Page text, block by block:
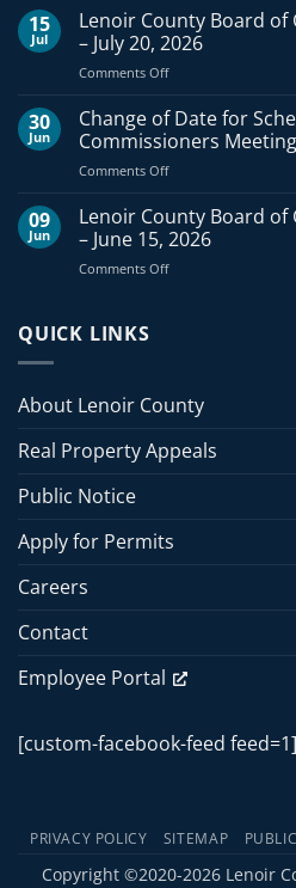
County
Board
of
Commissioners
–
August
15
Jul
Lenoir County Board
– July 20, 2026
Comments Offon
County
of
Commissioners
–
July
30
Jun
Change of Date for
Commissioners Meeting
Comments Offon
of
Date
for
Scheduled
09
Jun
Lenoir County Board
– June 15, 2026
Comments Offon
–
15,
QUICK LINKS
About Lenoir County
Real Property Appeals
Public Notice
Apply for Permits
Careers
Contact
Employee Portal
[custom-facebook-feed feed=1]
PRIVACY POLICY SITEMAP
Copyright ©2020-2026 Lenoir